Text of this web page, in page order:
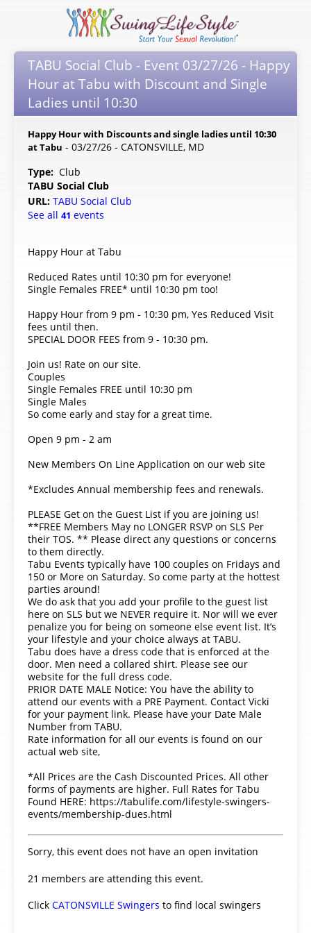
TABU Social Club - Event 03/27/26 - Happy
Hour at Tabu with Discount and Single
Ladies until 10:30
Happy Hour with Discounts and single ladies until 10:30
at Tabu - 03/27/26 - CATONSVILLE, MD
Type: Club
TABU Social Club
URL: TABU Social Club
See all 41 events
Happy Hour at Tabu
Reduced Rates until 10:30 pm for everyone!
Single Females FREE* until 10:30 pm too!
Happy Hour from 9 pm - 10:30 pm, Yes Reduced Visit
fees until then.
SPECIAL DOOR FEES from 9 - 10:30 pm.
Join us! Rate on our site.
Couples
Single Females FREE until 10:30 pm
Single Males
So come early and stay for a great time.
Open 9 pm - 2 am
New Members On Line Application on our web site
*Excludes Annual membership fees and renewals.
PLEASE Get on the Guest List if you are joining us!
**FREE Members May no LONGER RSVP on SLS Per
their TOS. ** Please direct any questions or concerns
to them directly.
Tabu Events typically have 100 couples on Fridays and
150 or More on Saturday. So come party at the hottest
parties around!
We do ask that you add your profile to the guest list
here on SLS but we NEVER require it. Nor will we ever
penalize you for being on someone else event list. It’s
your lifestyle and your choice always at TABU.
Tabu does have a dress code that is enforced at the
door. Men need a collared shirt. Please see our
website for the full dress code.
PRIOR DATE MALE Notice: You have the ability to
attend our events with a PRE Payment. Contact Vicki
for your payment link. Please have your Date Male
Number from TABU.
Rate information for all our events is found on our
actual web site,
*All Prices are the Cash Discounted Prices. All other
forms of payments are higher. Full Rates for Tabu
Found HERE: https://tabulife.com/lifestyle-swingers-
events/membership-dues.html
Sorry, this event does not have an open invitation
21 members are attending this event.
Click CATONSVILLE Swingers to find local swingers